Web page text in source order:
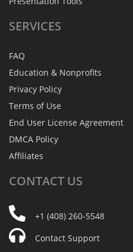
SERVICES
FAQ
Education & Nonprofits
Privacy Policy
Terms of Use
End User License Agreement
DMCA Policy
Affiliates
CONTACT US
+1 (408) 260-5548
Contact Support